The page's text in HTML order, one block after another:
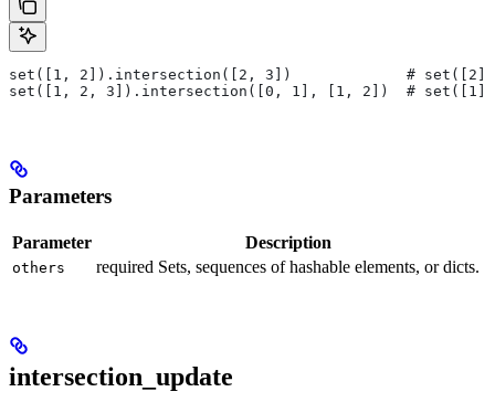
set([1, 2]).intersection([2, 3])             # set([2])
set([1, 2, 3]).intersection([0, 1], [1, 2])  # set([1])
Parameters
Parameter Description
others required Sets, sequences of hashable elements, or dicts.
intersection_update